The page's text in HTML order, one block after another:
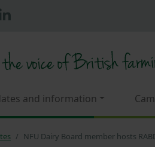
and information
NFU Dairy Board member hosts